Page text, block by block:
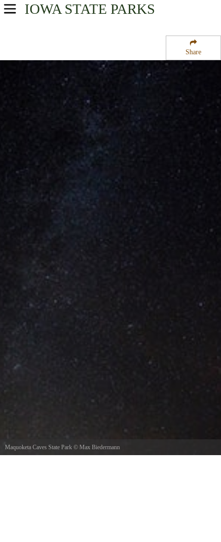
Share
IOWA STATE PARKS
USA Parks
Southeast Region
Maquoketa Caves State Park
Maquoketa Caves State Park © Max Biedermann